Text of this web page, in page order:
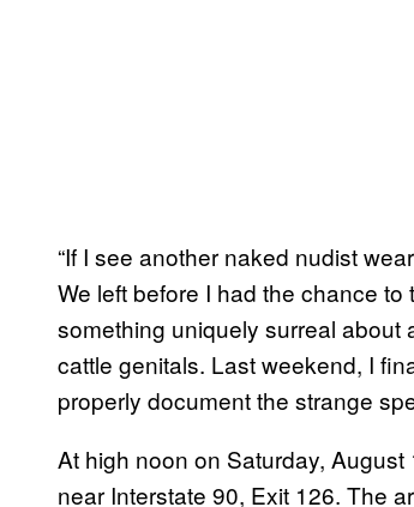
“If I see another naked nudist
We left before I had the chance
something uniquely surreal about
cattle genitals. Last weekend, I
properly document the strange
At high noon on Saturday,
near Interstate 90, Exit 126. The